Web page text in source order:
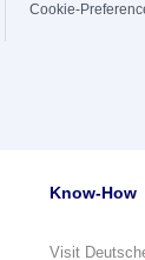
Cookie-
Know-How
Visit